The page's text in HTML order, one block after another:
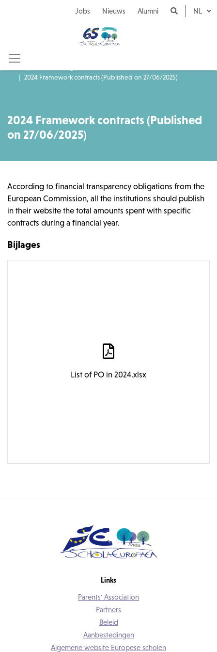
Jobs Nieuws Alumni NL
2024 Framework contracts (Published on 27/06/2025)
2024 Framework contracts (Published
on 27/06/2025)
According to financial transparency obligations from the
European Commission, all the institutions should publish
in their website the total amounts spent with specific
contracts during a financial year.
Bijlages
List of PO in 2024.xlsx
Links
Parents' Association
Partners
Beleid
Aanbestedingen
Algemene website Europese scholen